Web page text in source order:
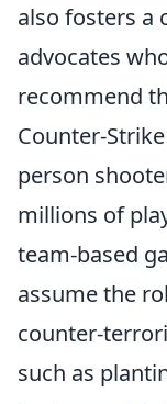
also fosters a
advocates
recommend
Counter-
person
millions of
team-based
assume the
counter-
such as